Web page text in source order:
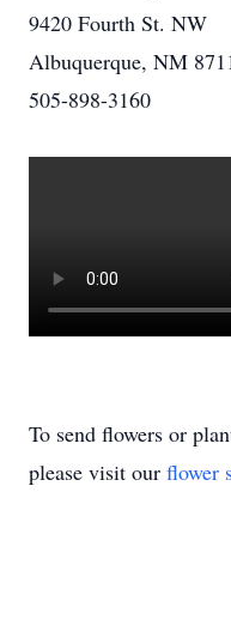
9420 Fourth St. NW
Albuquerque, NM
505-898-3160
To send flowers or
please visit our flower